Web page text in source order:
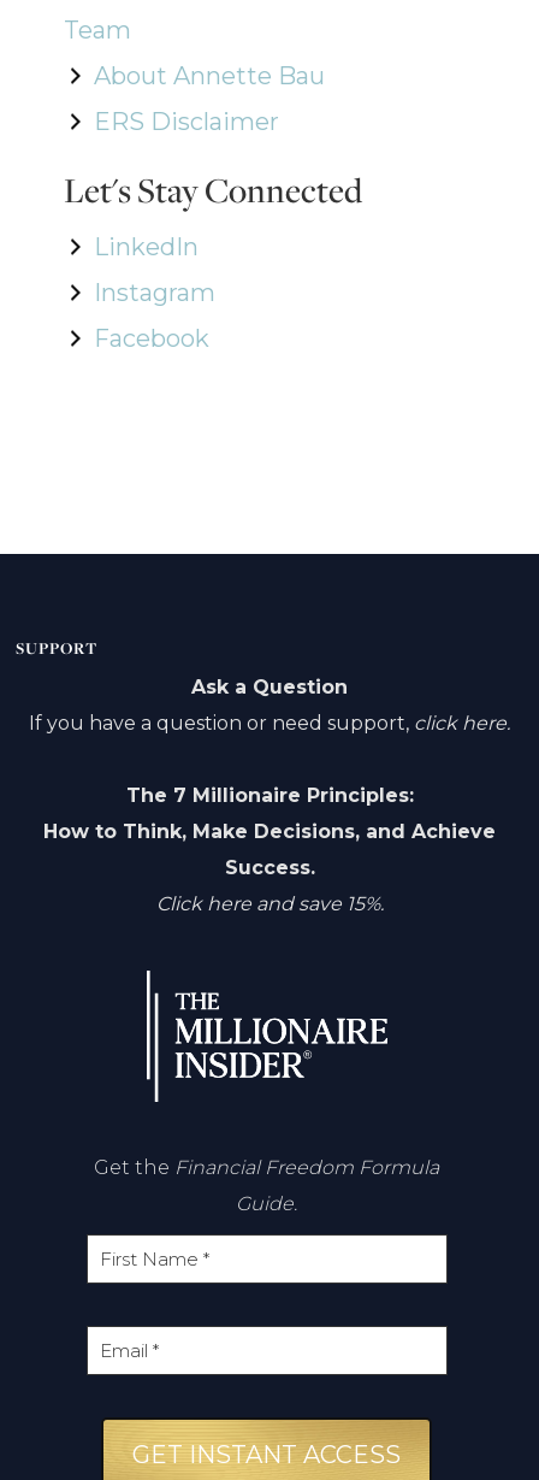
Team
About Annette Bau
ERS Disclaimer
Let's Stay Connected
LinkedIn
Instagram
Facebook
SUPPORT
Ask a Question
If you have a question or need support, click here.
The 7 Millionaire Principles:
How to Think, Make Decisions, and Achieve
Success.
Click here and save 15%.
Get the Financial Freedom Formula
Guide.
GET INSTANT ACCESS